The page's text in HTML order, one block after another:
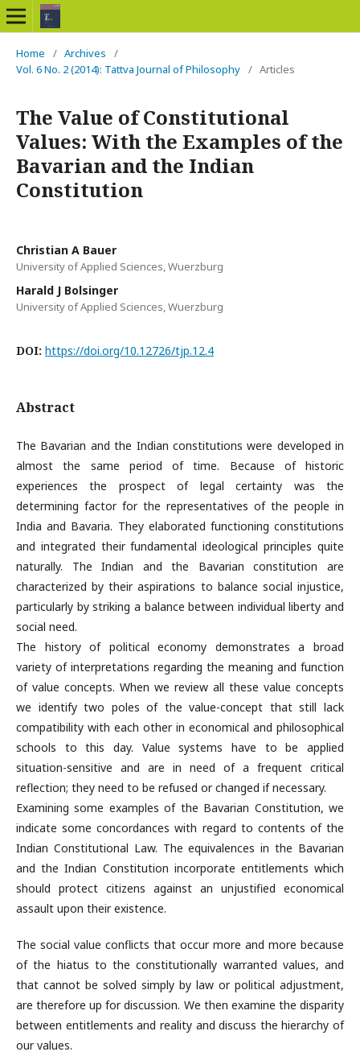
Home / Archives
/
Vol. 6 No. 2 (2014): Tattva Journal of Philosophy / Articles
The Value of Constitutional
Values: With the Examples of the
Bavarian and the Indian
Constitution
Christian A Bauer
University of Applied Sciences, Wuerzburg
Harald J Bolsinger
University of Applied Sciences, Wuerzburg
DOI: https://doi.org/10.12726/tjp.12.4
Abstract
The Bavarian and the Indian constitutions were developed in
almost the same period of time. Because of historic
experiences the prospect of legal certainty was the
determining factor for the representatives of the people in
India and Bavaria. They elaborated functioning constitutions
and integrated their fundamental ideological principles quite
naturally. The Indian and the Bavarian constitution are
characterized by their aspirations to balance social injustice,
particularly by striking a balance between individual liberty and
social need.
The history of political economy demonstrates a broad
variety of interpretations regarding the meaning and function
of value concepts. When we review all these value concepts
we identify two poles of the value-concept that still lack
compatibility with each other in economical and philosophical
schools to this day. Value systems have to be applied
situation-sensitive and are in need of a frequent critical
reflection; they need to be refused or changed if necessary.
Examining some examples of the Bavarian Constitution, we
indicate some concordances with regard to contents of the
Indian Constitutional Law. The equivalences in the Bavarian
and the Indian Constitution incorporate entitlements which
should protect citizens against an unjustified economical
assault upon their existence.
The social value conflicts that occur more and more because
of the hiatus to the constitutionally warranted values, and
that cannot be solved simply by law or political adjustment,
are therefore up for discussion. We then examine the disparity
between entitlements and reality and discuss the hierarchy of
our values.